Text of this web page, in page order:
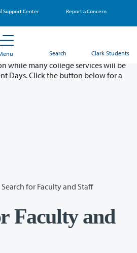
Support Center Report a Concern
Search Clark Students
- August 11 & 12
while many college services will be
Days. Click the button below for a
Search for Faculty and Staff
Faculty and